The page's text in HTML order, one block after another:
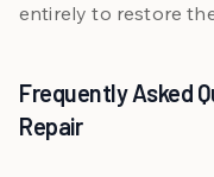
entirely to restore
Frequently Asked
Repair